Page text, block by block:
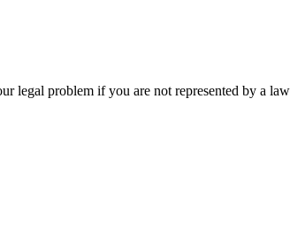
legal problem if you are not represented by a